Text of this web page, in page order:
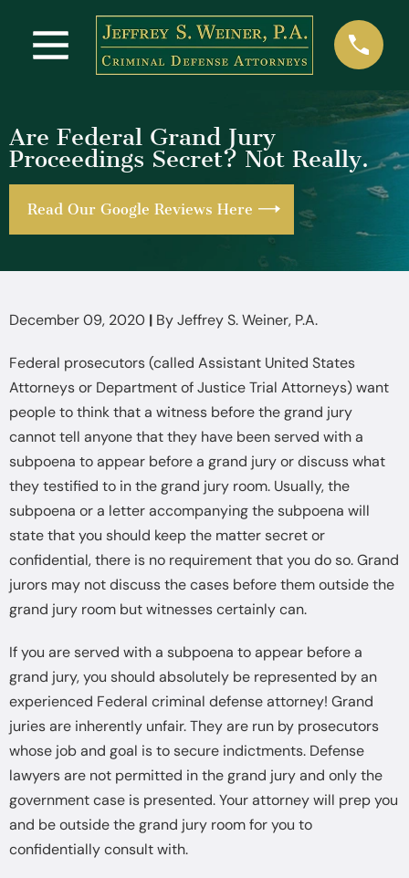
Are Federal Grand Jury
Proceedings Secret? Not Really.
Read Our Google Reviews Here
December 09, 2020 | ByJeffrey S. Weiner, P.A.
Federal prosecutors (called Assistant United States
Attorneys or Department of Justice Trial Attorneys) want
people to think that a witness before the grand jury
cannot tell anyone that they have been served with a
subpoena to appear before a grand jury or discuss what
they testified to in the grand jury room. Usually, the
subpoena or a letter accompanying the subpoena will
state that you should keep the matter secret or
confidential, there is no requirement that you do so. Grand
jurors may not discuss the cases before them outside the
grand jury room but witnesses certainly can.
If you are served with a subpoena to appear before a
grand jury, you should absolutely be represented by an
experienced Federal criminal defense attorney! Grand
juries are inherently unfair. They are run by prosecutors
whose job and goal is to secure indictments. Defense
lawyers are not permitted in the grand jury and only the
government case is presented. Your attorney will prep you
and be outside the grand jury room for you to
confidentially consult with.